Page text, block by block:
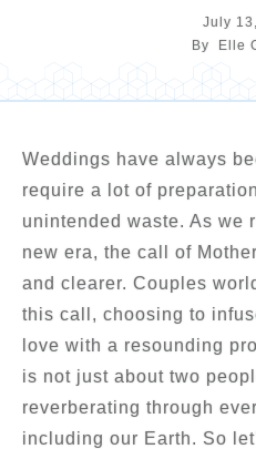
July
By
Elle
Weddings have always
require a lot of
unintended waste. As we
new era, the call of
and clearer. Couples
this call, choosing to
love with a resounding
is not just about two
reverberating through
including our Earth. So